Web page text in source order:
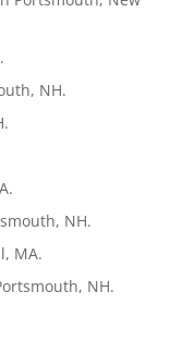
NH.
NH.
MA.
NH.